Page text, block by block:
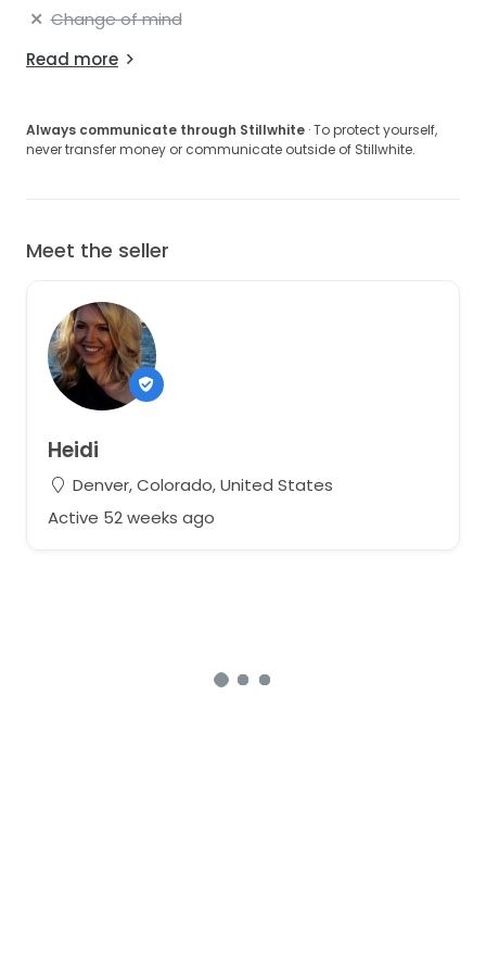
Change of mind
Read more
Always communicate through Stillwhite · To protect yourself,
never transfer money or communicate outside of Stillwhite.
Meet the seller
Heidi
Denver, Colorado, United States
Active 52 weeks ago